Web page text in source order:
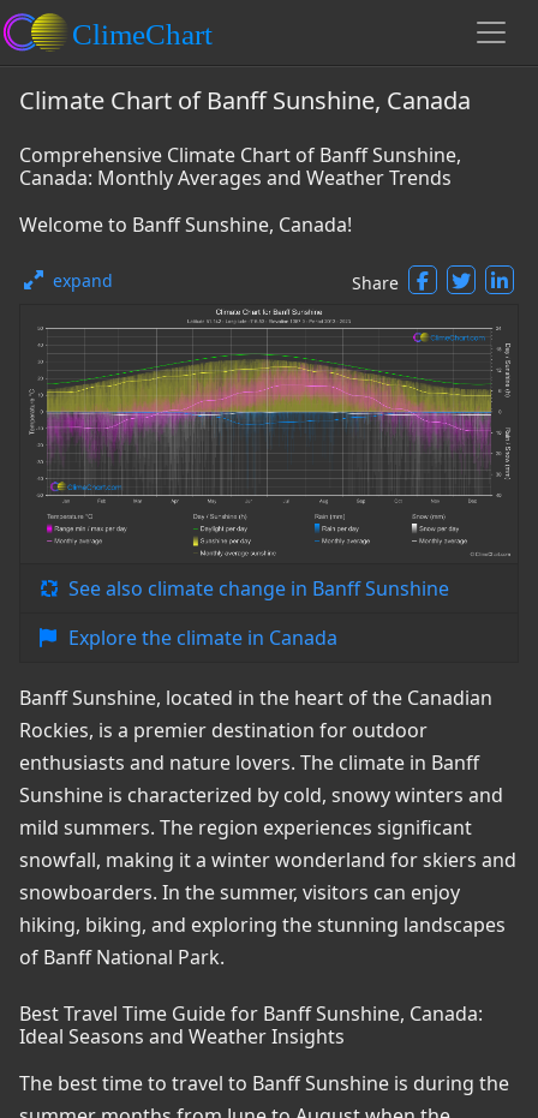
Climate Chart of Banff Sunshine, Canada
Comprehensive Climate Chart of Banff Sunshine,
Canada: Monthly Averages and Weather Trends
Welcome to Banff Sunshine, Canada!
expand Share
See also climate change in Banff Sunshine
Explore the climate in Canada
Banff Sunshine, located in the heart of the Canadian
Rockies, is a premier destination for outdoor
enthusiasts and nature lovers. The climate in Banff
Sunshine is characterized by cold, snowy winters and
mild summers. The region experiences significant
snowfall, making it a winter wonderland for skiers and
snowboarders. In the summer, visitors can enjoy
hiking, biking, and exploring the stunning landscapes
of Banff National Park.
Best Travel Time Guide for Banff Sunshine, Canada:
Ideal Seasons and Weather Insights
The best time to travel to Banff Sunshine is during the